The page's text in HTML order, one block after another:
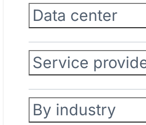
Data center
Service
By industry